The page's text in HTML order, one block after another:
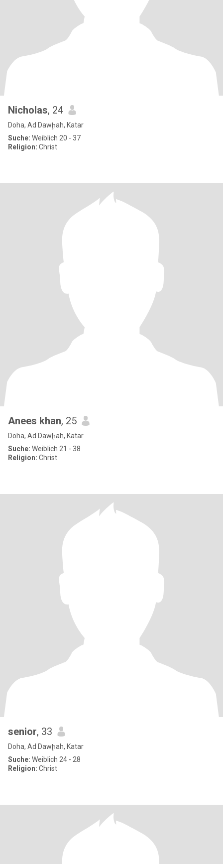
Nicholas, 24
Doha, Ad Dawḩah, Katar
Suche: Weiblich 20 - 37
Religion: Christ
Anees khan, 25
Doha, Ad Dawḩah, Katar
Suche: Weiblich 21 - 38
Religion: Christ
senior, 33
Doha, Ad Dawḩah, Katar
Suche: Weiblich 24 - 28
Religion: Christ